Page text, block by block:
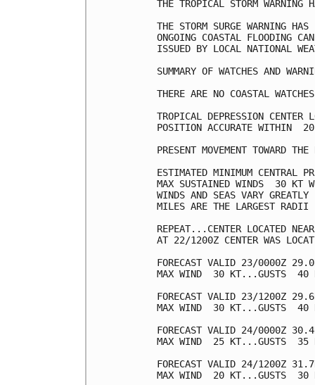
THE TROPICAL STORM
THE STORM SURGE WARNING
ONGOING COASTAL FLOODING
ISSUED BY LOCAL NATIONAL
SUMMARY OF WATCHES AND
THERE ARE NO COASTAL
TROPICAL DEPRESSION
POSITION ACCURATE WITHIN
PRESENT MOVEMENT TOWARD
ESTIMATED MINIMUM CENTRAL
MAX SUSTAINED WINDS  30 KT
WINDS AND SEAS VARY
MILES ARE THE LARGEST RADII
REPEAT...CENTER LOCATED
AT 22/1200Z CENTER WAS
FORECAST VALID 23/0000Z
MAX WIND  30 KT...GUSTS  40
FORECAST VALID 23/1200Z
MAX WIND  30 KT...GUSTS  40
FORECAST VALID 24/0000Z
MAX WIND  25 KT...GUSTS  35
FORECAST VALID 24/1200Z
MAX WIND  20 KT...GUSTS  30